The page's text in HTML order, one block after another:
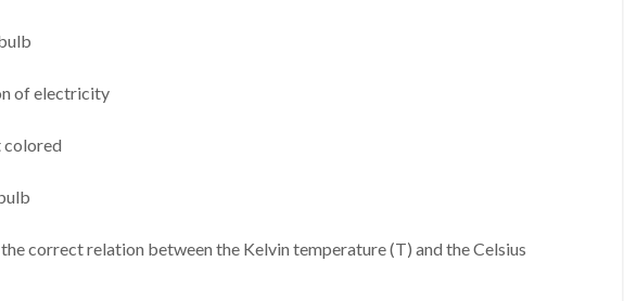
of electricity
correct relation between the Kelvin temperature (T) and the Celsius